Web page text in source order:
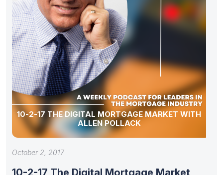
10-2-17 THE DIGITAL MORTGAGE MARKET WITH
ALLEN POLLACK
October 2, 2017
10-2-17 The Digital Mortgage Market